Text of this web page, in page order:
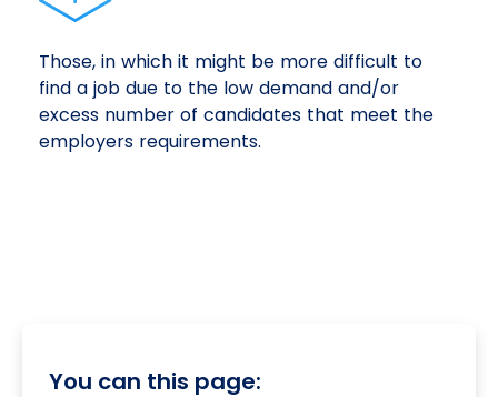
Those, in which it might be more difficult to
find a job due to the low demand and/or
excess number of candidates that meet the
employers requirements.
You can this page: